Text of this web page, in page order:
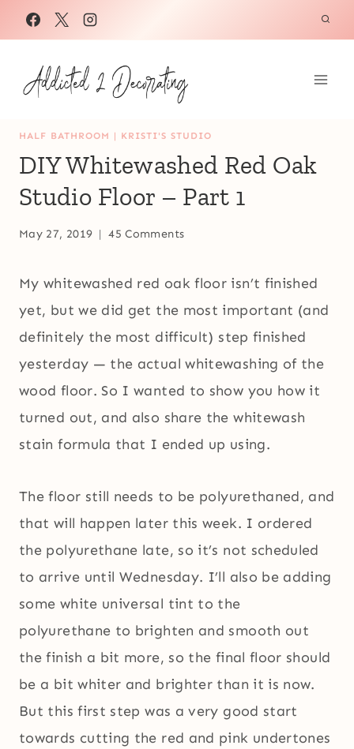
Skip
to
content
HALF BATHROOM | KRISTI'S STUDIO
DIY Whitewashed Red Oak
Studio Floor – Part 1
May 27, 2019 45 Comments
My whitewashed red oak floor isn’t finished
yet, but we did get the most important (and
definitely the most difficult) step finished
yesterday — the actual whitewashing of the
wood floor. So I wanted to show you how it
turned out, and also share the whitewash
stain formula that I ended up using.
The floor still needs to be polyurethaned, and
that will happen later this week. I ordered
the polyurethane late, so it’s not scheduled
to arrive until Wednesday. I’ll also be adding
some white universal tint to the
polyurethane to brighten and smooth out
the finish a bit more, so the final floor should
be a bit whiter and brighter than it is now.
But this first step was a very good start
towards cutting the red and pink undertones